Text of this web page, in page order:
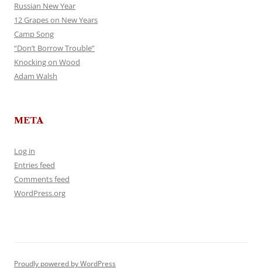
Russian New Year
12 Grapes on New Years
Camp Song
“Don’t Borrow Trouble”
Knocking on Wood
Adam Walsh
META
Log in
Entries feed
Comments feed
WordPress.org
Proudly powered by WordPress